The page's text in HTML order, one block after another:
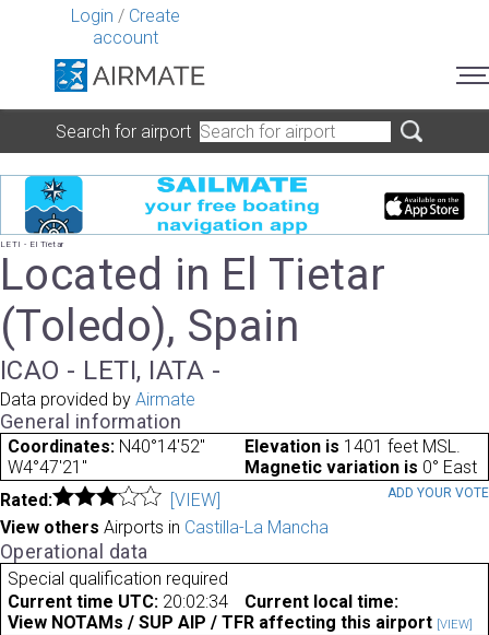
Login / Create
account
Search for airport
LETI - El Tietar
Located in El Tietar
(Toledo), Spain
ICAO - LETI, IATA -
Data provided by Airmate
General information
Coordinates: N40°14'52"
W4°47'21"
Elevation is 1401 feet MSL.
Magnetic variation is 0° East
Rated:
[VIEW] ADD YOUR VOTE
View others Airports in Castilla-La Mancha
Operational data
Special qualification required
Current time UTC: 20:02:34
Current local time:
View NOTAMs / SUP AIP / TFR affecting this airport [VIEW]